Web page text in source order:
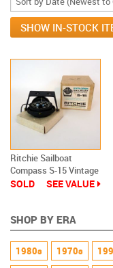
SHOP BY ERA
1980s 1970s
SHOW IN-STOCK
Ritchie Sailboat
Compass S-15 Vintage
New In Box
SOLD SEE VALUE